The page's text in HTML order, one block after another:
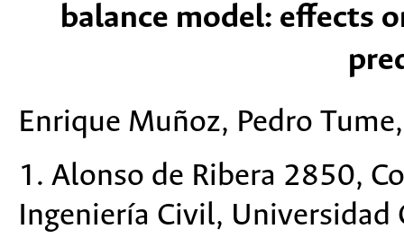
balance model: effects
Enrique Muñoz, Pedro
1. Alonso de Ribera 2850,
Ingeniería Civil, Universidad